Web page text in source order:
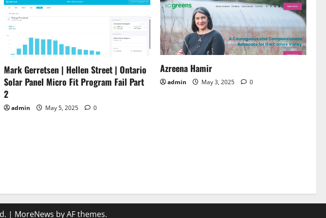
Mark Gerretsen | Hellen Street | Ontario
Solar Panel Micro Fit Program Fail Part
2
admin May 5, 2025 0
Azreena Hamir
admin May 3, 2025 0
| MoreNews by AF themes.